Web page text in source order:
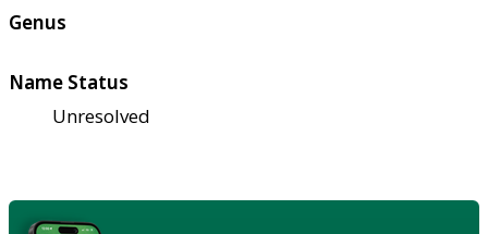
Genus
Name Status
Unresolved